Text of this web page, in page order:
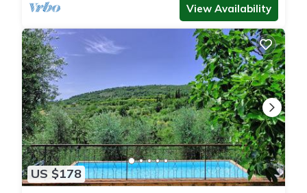
View Availability
US $178